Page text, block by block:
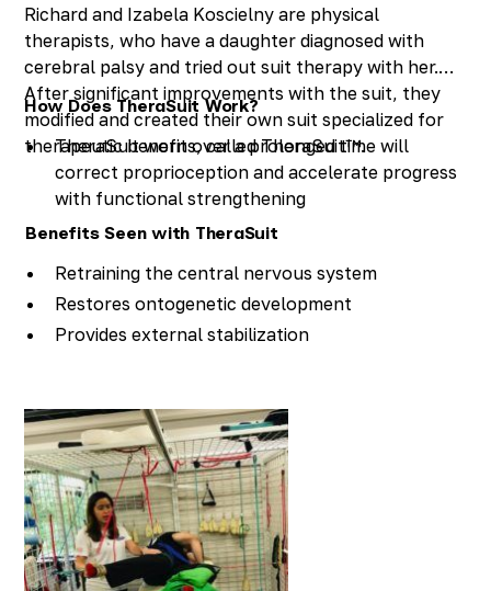
Richard and Izabela Koscielny are physical
therapists, who have a daughter diagnosed with
cerebral palsy and tried out suit therapy with her.
After significant improvements with the suit, they
modified and created their own suit specialized for
therapeutic benefits, called TheraSuit™.
How Does TheraSuit Work?
TheraSuit worn over a prolonged time will
correct proprioception and accelerate progress
with functional strengthening
Skills practiced become more fluent when
TheraSuit facilitates the development of new
gross and fine motor skills faster than typical
therapy approaches
Benefits Seen with TheraSuit
Retraining the central nervous system
Restores ontogenetic development
Provides external stabilization
possible
Provides dynamic correction
Normalizes gait patterns
Provides tactile stimulation
Influences the vestibular system
Improves balance